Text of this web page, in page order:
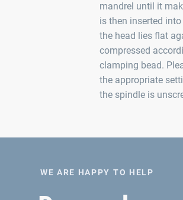
mandrel until it
is then inserted
the head lies flat
compressed
clamping bead.
the appropriate
the spindle is
WE ARE HAPPY TO HELP